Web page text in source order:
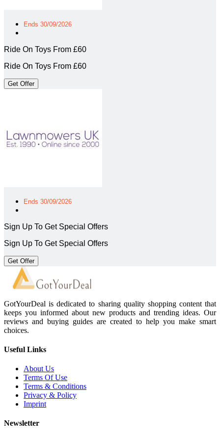
Ends 30/09/2026
Ride On Toys From £60
Ride On Toys From £60
Get Offer
Ends 30/09/2026
Sign Up To Get Special Offers
Sign Up To Get Special Offers
Get Offer
GotYourDeal is dedicated to sharing quality shopping content that
keeps you informed about new products and trending ideas. Our
reviews and buying guides are created to help you make smart
choices.
Useful Links
About Us
Terms Of Use
Terms & Conditions
Privacy & Policy
Imprint
Newsletter